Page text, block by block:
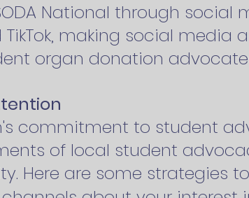
National through social
making social media
organ donation
commitment to student
of local student
Here are some strategies